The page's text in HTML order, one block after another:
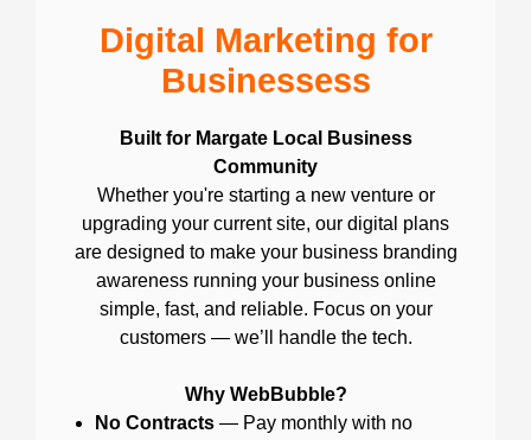
Digital Marketing for
Businessess
Built for Margate Local Business
Community
Whether you're starting a new venture or
upgrading your current site, our digital plans
are designed to make your business branding
awareness running your business online
simple, fast, and reliable. Focus on your
customers — we’ll handle the tech.
Why WebBubble?
No Contracts — Pay monthly with no